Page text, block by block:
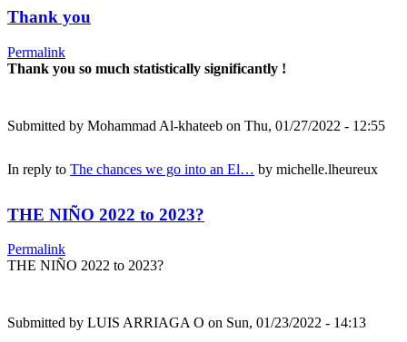
Thank you
Permalink
Thank you so much statistically significantly !
Submitted by Mohammad Al-khateeb on Thu, 01/27/2022 - 12:55
In reply to The chances we go into an El… by michelle.lheureux
THE NIÑO 2022 to 2023?
Permalink
THE NIÑO 2022 to 2023?
Submitted by LUIS ARRIAGA O on Sun, 01/23/2022 - 14:13